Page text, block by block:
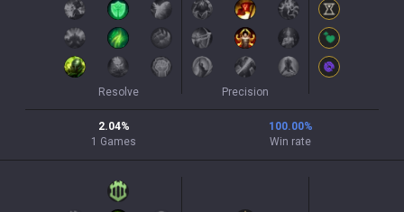
Resolve Precision
2.04%
1 Games
100.00%
Win rate